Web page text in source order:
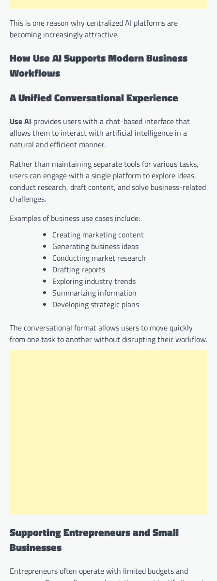
This is one reason why centralized AI platforms are
becoming increasingly attractive.
How Use AI Supports Modern Business
Workflows
A Unified Conversational Experience
Use AI provides users with a chat-based interface that
allows them to interact with artificial intelligence in a
natural and efficient manner.
Rather than maintaining separate tools for various tasks,
users can engage with a single platform to explore ideas,
conduct research, draft content, and solve business-related
challenges.
Examples of business use cases include:
Creating marketing content
Generating business ideas
Conducting market research
Drafting reports
Exploring industry trends
Summarizing information
Developing strategic plans
The conversational format allows users to move quickly
from one task to another without disrupting their workflow.
Supporting Entrepreneurs and Small
Businesses
Entrepreneurs often operate with limited budgets and